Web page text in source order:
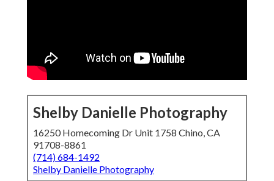
Shelby Danielle Photography
16250 Homecoming Dr Unit 1758 Chino, CA
91708-8861
(714) 684-1492
Shelby Danielle Photography